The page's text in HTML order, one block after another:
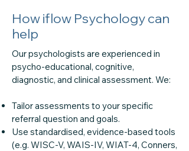
How iflow Psychology can
help
Our psychologists are experienced in
psycho-educational, cognitive,
diagnostic, and clinical assessment. We:
Tailor assessments to your specific
referral question and goals.
Use standardised, evidence-based tools
(e.g. WISC-V, WAIS-IV, WIAT-4, Conners,